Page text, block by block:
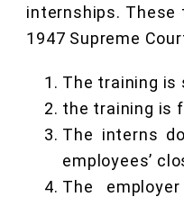
internships. These
1947 Supreme
The training is
the training is
The interns
employees’
The